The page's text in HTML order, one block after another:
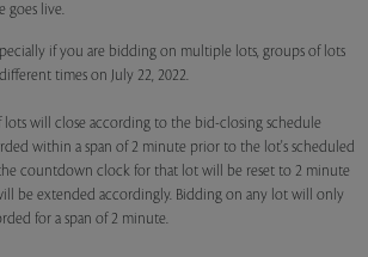
goes live.
if you are bidding on multiple lots, groups of lots
times on July 22, 2022.
lots will close according to the bid-closing schedule
within a span of 2 minute prior to the lot's scheduled
countdown clock for that lot will be reset to 2 minute
be extended accordingly. Bidding on any lot will only
for a span of 2 minute.